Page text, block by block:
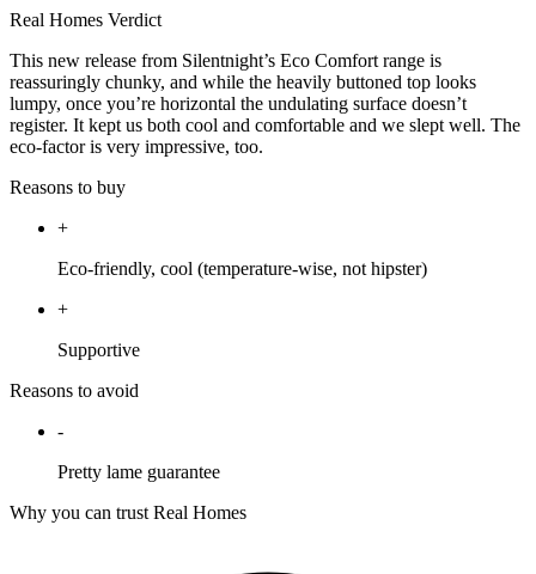
Real Homes Verdict
This new release from Silentnight’s Eco Comfort range is
reassuringly chunky, and while the heavily buttoned top looks
lumpy, once you’re horizontal the undulating surface doesn’t
register. It kept us both cool and comfortable and we slept well. The
eco-factor is very impressive, too.
Reasons to buy
+
Eco-friendly, cool (temperature-wise, not hipster)
+
Supportive
Reasons to avoid
-
Pretty lame guarantee
Why you can trust Real Homes